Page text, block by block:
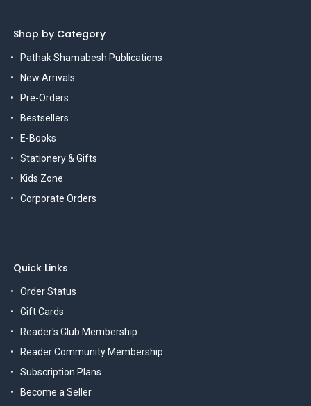
Shop by Category
Pathak Shamabesh Publications
New Arrivals
Pre-Orders
Bestsellers
E-Books
Stationery & Gifts
Kids Zone
Corporate Orders
Quick Links
Order Status
Gift Cards
Reader's Club Membership
Reader Community Membership
Subscription Plans
Become a Seller